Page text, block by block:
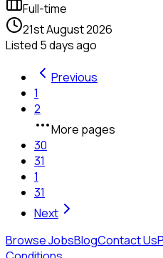
Full-time
21st August 2026
Listed 5 days ago
Previous
1
2
More pages
30
31
1
31
Next
Browse JobsBlogContact Us